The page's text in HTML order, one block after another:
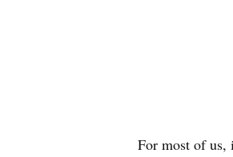
For most of us,